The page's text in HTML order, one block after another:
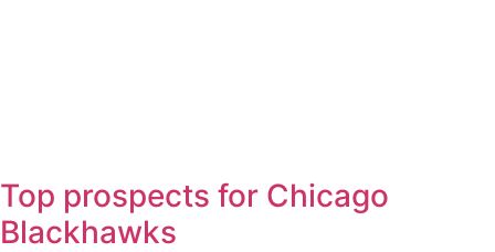
Top prospects for Chicago
Blackhawks